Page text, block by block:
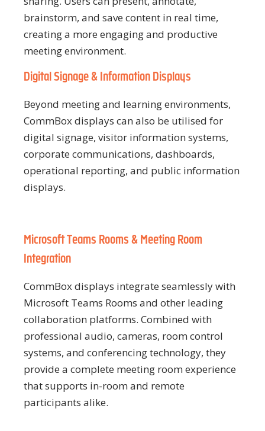
brainstorm, and save content in real time,
creating a more engaging and productive
meeting environment.
Digital Signage & Information Displays
Beyond meeting and learning environments,
CommBox displays can also be utilised for
digital signage, visitor information systems,
corporate communications, dashboards,
operational reporting, and public information
displays.
Microsoft Teams Rooms & Meeting Room
Integration
CommBox displays integrate seamlessly with
Microsoft Teams Rooms and other leading
collaboration platforms. Combined with
professional audio, cameras, room control
systems, and conferencing technology, they
provide a complete meeting room experience
that supports in-room and remote
participants alike.